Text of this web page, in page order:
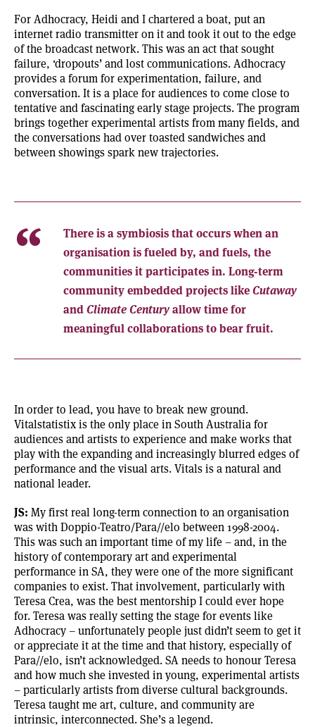
For Adhocracy, Heidi and I chartered a boat, put an
internet radio transmitter on it and took it out to the edge
of the broadcast network. This was an act that sought
failure, ‘dropouts’ and lost communications. Adhocracy
provides a forum for experimentation, failure, and
conversation. It is a place for audiences to come close to
tentative and fascinating early stage projects. The program
brings together experimental artists from many fields, and
the conversations had over toasted sandwiches and
between showings spark new trajectories.
There is a symbiosis that occurs when an
organisation is fueled by, and fuels, the
communities it participates in. Long-term
community embedded projects likeCutaway
andClimate Centuryallow time for
meaningful collaborations to bear fruit.
In order to lead, you have to break new ground.
Vitalstatistix is the only place in South Australia for
audiences and artists to experience and make works that
play with the expanding and increasingly blurred edges of
performance and the visual arts. Vitals is a natural and
national leader.
JS: My first real long-term connection to an organisation
was with Doppio-Teatro/Para//elo between 1998-2004.
This was such an important time of my life – and, in the
history of contemporary art and experimental
performance in SA, they were one of the more significant
companies to exist. That involvement, particularly with
Teresa Crea, was the best mentorship I could ever hope
for. Teresa was really setting the stage for events like
Adhocracy – unfortunately people just didn’t seem to get it
or appreciate it at the time and that history, especially of
Para//elo, isn’t acknowledged. SA needs to honour Teresa
and how much she invested in young, experimental artists
– particularly artists from diverse cultural backgrounds.
Teresa taught me art, culture, and community are
intrinsic, interconnected. She’s a legend.